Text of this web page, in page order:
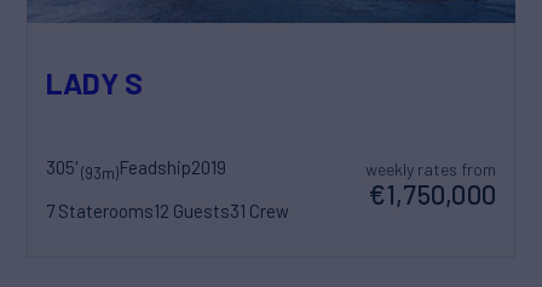
LADY S
305'(93m)Feadship2019
7 Staterooms12 Guests31 Crew
weekly rates from
€1,750,000